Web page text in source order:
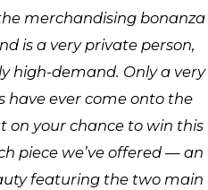
merchandising bonanza
is a very private person,
high-demand. Only a very
have ever come onto the
on your chance to win this
piece we’ve offered — an
featuring the two main